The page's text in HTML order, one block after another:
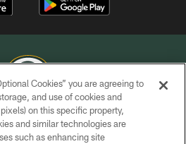
GREEN BAY PACKERS, INC.
POLICY
Cookies” you are agreeing to
and use of cookies and
on this specific property,
and similar technologies are
such as enhancing site